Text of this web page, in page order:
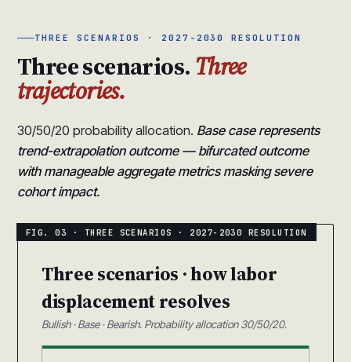
THREE SCENARIOS · 2027-2030 RESOLUTION
Three scenarios.Three
trajectories.
30/50/20 probability allocation. Base case represents
trend-extrapolation outcome — bifurcated outcome
with manageable aggregate metrics masking severe
cohort impact.
Three scenarios · how labor
displacement resolves
Bullish · Base · Bearish. Probability allocation 30/50/20.